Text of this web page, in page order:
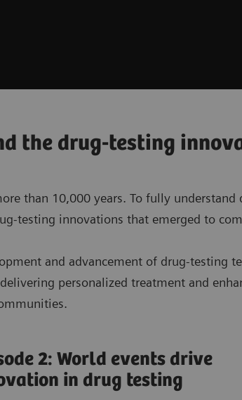
the drug-testing
than 10,000 years. To fully
testing innovations that emerged to
and advancement of drug-
personalized treatment and
2: World events drive
in drug testing